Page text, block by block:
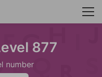
877
number